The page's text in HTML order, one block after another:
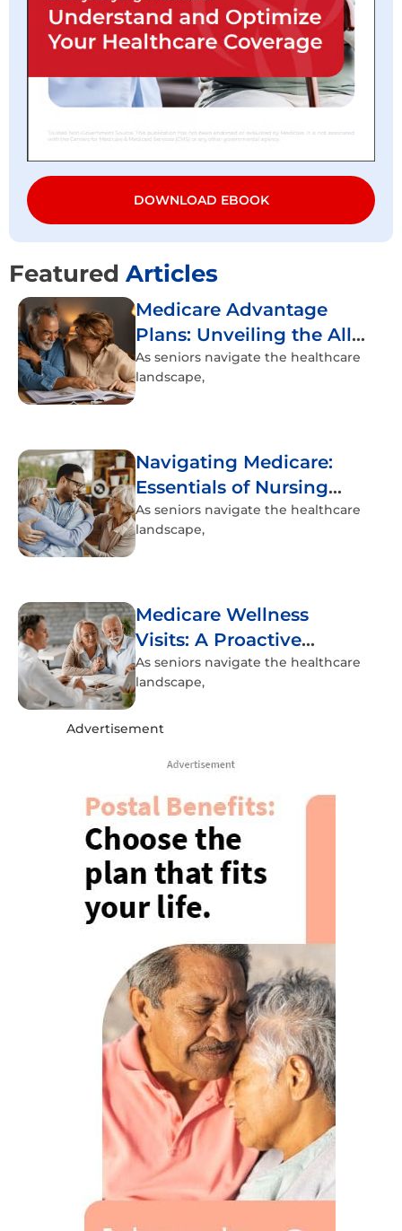
DOWNLOAD EBOOK
Featured Articles
Medicare Advantage
Plans: Unveiling the All-
Inclusive Healthcare
Experience
As seniors navigate the healthcare
landscape,
Navigating Medicare:
Essentials of Nursing
Home Coverage
As seniors navigate the healthcare
landscape,
Medicare Wellness
Visits: A Proactive
Approach to Senior
Health
As seniors navigate the healthcare
landscape,
Advertisement